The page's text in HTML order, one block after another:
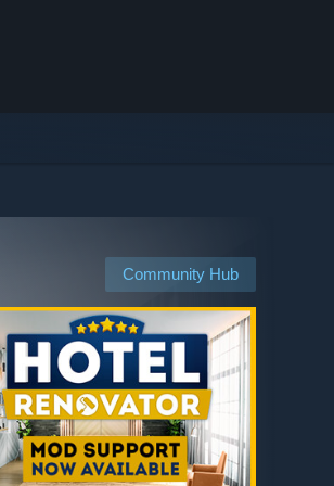
Community Hub